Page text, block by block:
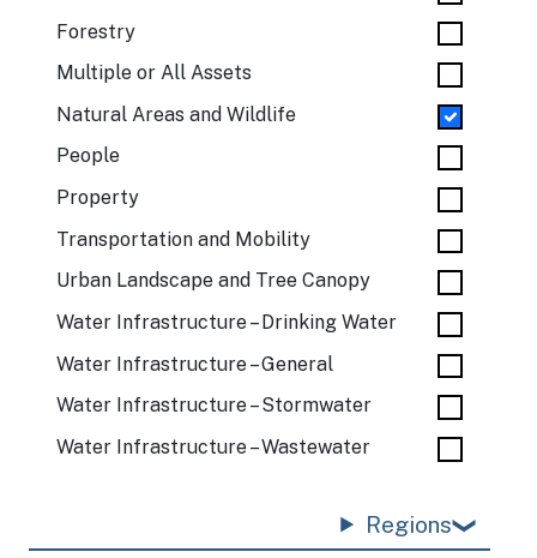
Forestry
Multiple or All Assets
Natural Areas and Wildlife
People
Property
Transportation and Mobility
Urban Landscape and Tree Canopy
Water Infrastructure – Drinking Water
Water Infrastructure – General
Water Infrastructure – Stormwater
Water Infrastructure – Wastewater
Regions